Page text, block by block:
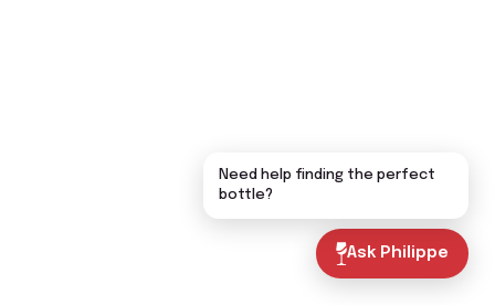
Ask Philippe
Need help finding the perfect
bottle?